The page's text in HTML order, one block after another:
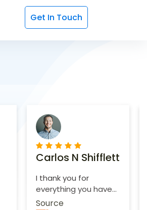
Get In Touch
Carlos N Shifflett
I thank you for
everything you have
done.
Source